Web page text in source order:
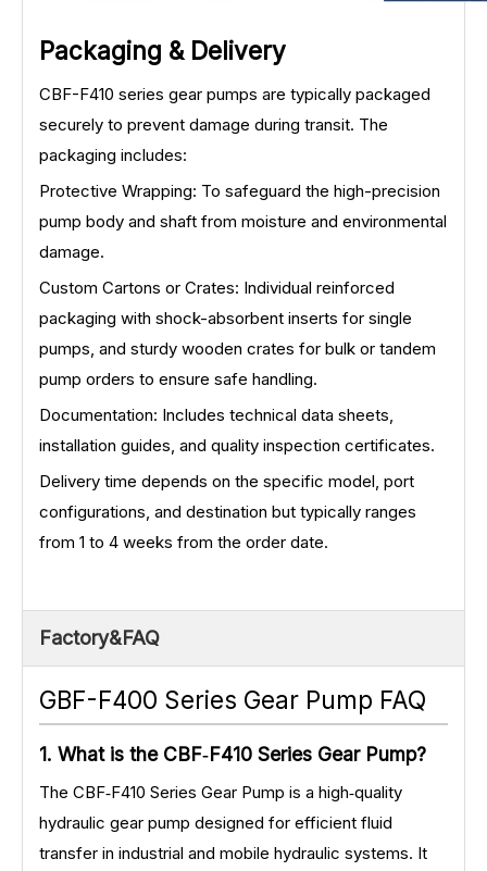
Packaging & Delivery
CBF-F410 series gear pumps are typically packaged
securely to prevent damage during transit. The
packaging includes:
Protective Wrapping: To safeguard the high-precision
pump body and shaft from moisture and environmental
damage.
Custom Cartons or Crates: Individual reinforced
packaging with shock-absorbent inserts for single
pumps, and sturdy wooden crates for bulk or tandem
pump orders to ensure safe handling.
Documentation: Includes technical data sheets,
installation guides, and quality inspection certificates.
Delivery time depends on the specific model, port
configurations, and destination but typically ranges
from 1 to 4 weeks from the order date.
Factory&FAQ
GBF-F400 Series Gear Pump FAQ
1. What is the CBF‑F410 Series Gear Pump?
The CBF‑F410 Series Gear Pump is a high‑quality
hydraulic gear pump designed for efficient fluid
transfer in industrial and mobile hydraulic systems. It